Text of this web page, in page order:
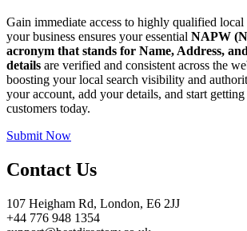
Gain immediate access to highly qualified
your business ensures your essential NAPW
acronym that stands for Name, Address,
details are verified and consistent across the
boosting your local search visibility and
your account, add your details, and start
customers today.
Submit Now
Contact Us
107 Heigham Rd, London, E6 2JJ
+44 776 948 1354